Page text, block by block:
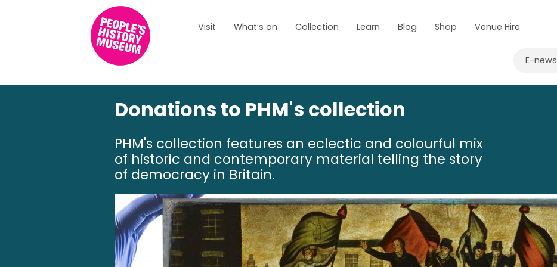
Visit What’s on Collection Learn Blog Shop Venue Hire
E-news
Donations to PHM's collection
PHM's collection features an eclectic and colourful mix
of historic and contemporary material telling the story
of democracy in Britain.